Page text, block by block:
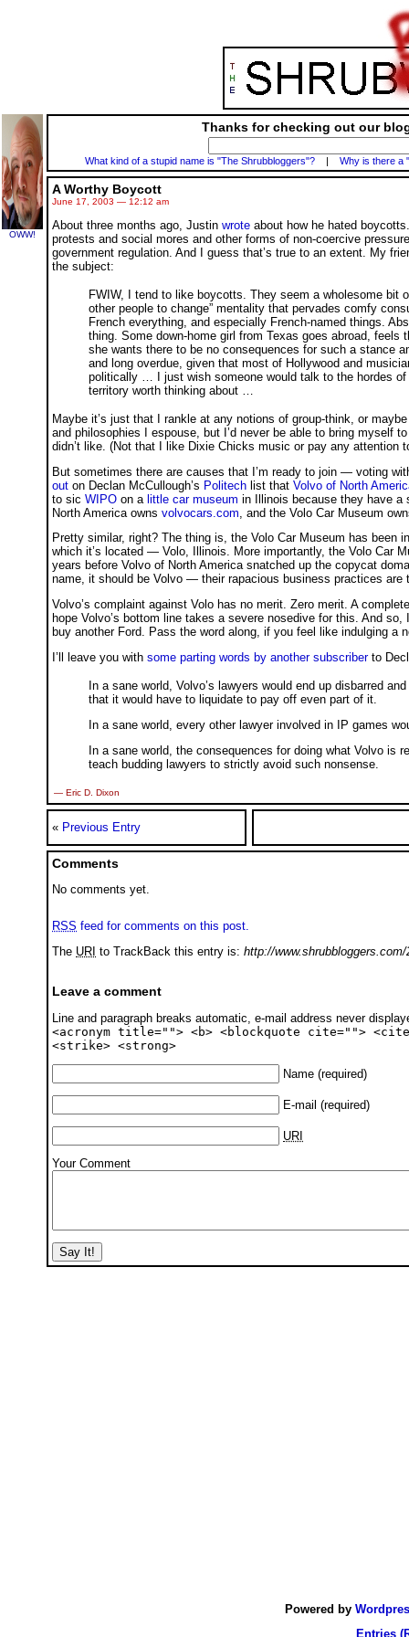
OWW!
Thanks for checking out our
What kind of a stupid name is "The Shrubbloggers"? | Why is there a
A Worthy Boycott
June 17, 2003 — 12:12 am
About three months ago, Justin wrote about how he hated
protests and social mores and other forms of non-coercive
government regulation. And I guess that’s true to an extent. My
the subject:
FWIW, I tend to like boycotts. They seem a wholesome bit
other people to change” mentality that pervades comfy
French everything, and especially French-named things.
thing. Some down-home girl from Texas goes abroad,
she wants there to be no consequences for such a stance
and long overdue, given that most of Hollywood and
politically … I just wish someone would talk to the hordes
territory worth thinking about …
Maybe it’s just that I rankle at any notions of group-think, or
and philosophies I espouse, but I’d never be able to bring myself
didn’t like. (Not that I like Dixie Chicks music or pay any attention
But sometimes there are causes that I’m ready to join — voting
out on Declan McCullough’s Politech list that Volvo of North
to sic WIPO on a little car museum in Illinois because they have a
North America owns volvocars.com , and the Volo Car Museum
Pretty similar, right? The thing is, the Volo Car Museum has
which it’s located — Volo, Illinois. More importantly, the Volo Car
years before Volvo of North America snatched up the copycat
name, it should be Volvo — their rapacious business practices are
Volvo’s complaint against Volo has no merit. Zero merit. A
hope Volvo’s bottom line takes a severe nosedive for this. And
buy another Ford. Pass the word along, if you feel like indulging a
I’ll leave you with some parting words by another subscriberto
In a sane world, Volvo’s lawyers would end up disbarred
that it would have to liquidate to pay off even part of it.
In a sane world, every other lawyer involved in IP games
In a sane world, the consequences for doing what Volvo is
teach budding lawyers to strictly avoid such nonsense.
— Eric D. Dixon
« Previous Entry
Comments
No comments yet.
RSS feed for comments on this post.
The URI to TrackBack this entry is: http://
Leave a comment
Line and paragraph breaks automatic, e-mail address never
<acronym title=""> <b> <blockquote cite="">
<strike> <strong>
Name (required)
E-mail (required)
URI
Your Comment
Powered by
Entries